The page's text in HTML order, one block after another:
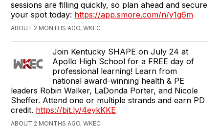
sessions are filling quickly, so plan ahead and secure
your spot today: https://app.smore.com/n/y1g6m
ABOUT 2 MONTHS AGO, WKEC
Join Kentucky SHAPE on July 24 at
Apollo High School for a FREE day of
professional learning! Learn from
national award-winning health & PE
leaders Robin Walker, LaDonda Porter, and Nicole
Sheffer. Attend one or multiple strands and earn PD
credit. https://bit.ly/4eykKKE
ABOUT 2 MONTHS AGO, WKEC